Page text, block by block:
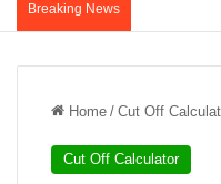
Breaking News
Home / Cut Off
Cut Off Calculator